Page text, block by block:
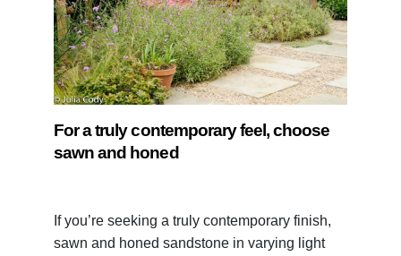
For a truly contemporary feel, choose
sawn and honed
If you’re seeking a truly contemporary finish,
sawn and honed sandstone in varying light